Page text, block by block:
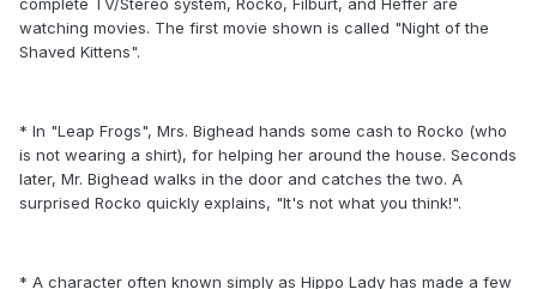
watching movies. The first movie shown is called "Night of the
Shaved Kittens".
* In "Leap Frogs", Mrs. Bighead hands some cash to Rocko (who
is not wearing a shirt), for helping her around the house. Seconds
later, Mr. Bighead walks in the door and catches the two. A
surprised Rocko quickly explains, "It's not what you think!".
* A character often known simply as Hippo Lady has made a few